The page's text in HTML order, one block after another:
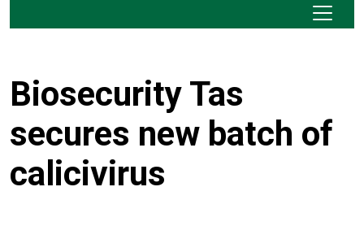
Biosecurity Tas
secures new batch of
calicivirus